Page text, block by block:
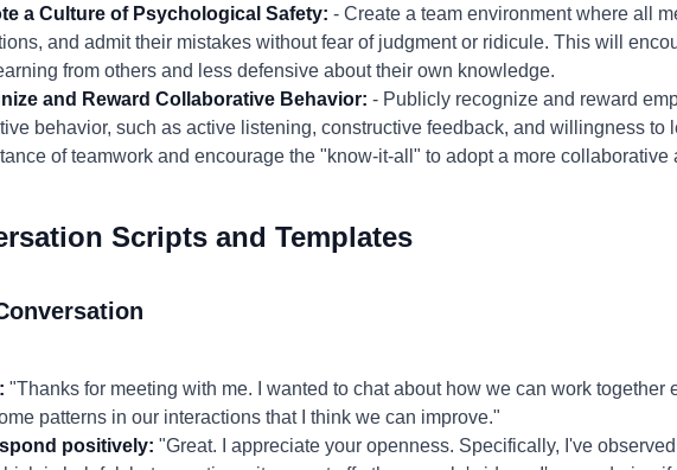
a Culture of Psychological Safety: - Create a team environment where all
and admit their mistakes without fear of judgment or ridicule. This will
from others and less defensive about their own knowledge.
and Reward Collaborative Behavior: - Publicly recognize and reward
behavior, such as active listening, constructive feedback, and willingness to
of teamwork and encourage the "know-it-all" to adopt a more collaborative
Scripts and Templates
"Thanks for meeting with me. I wanted to chat about how we can work together
patterns in our interactions that I think we can improve."
positively: "Great. I appreciate your openness. Specifically, I've